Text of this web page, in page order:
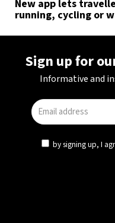
New app lets
running, cycling or
Sign up for
Informative and
by signing up, I